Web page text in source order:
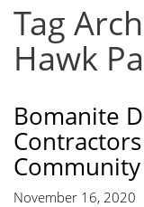
Tag
Hawk
Bomanite
Community
November 16, 2020